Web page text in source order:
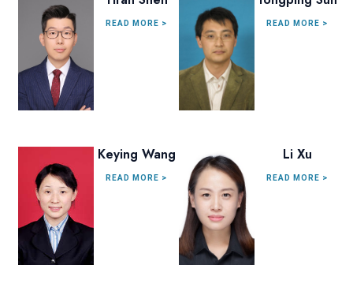
READ MORE > READ MORE >
Keying Wang
READ MORE >
Li Xu
READ MORE >